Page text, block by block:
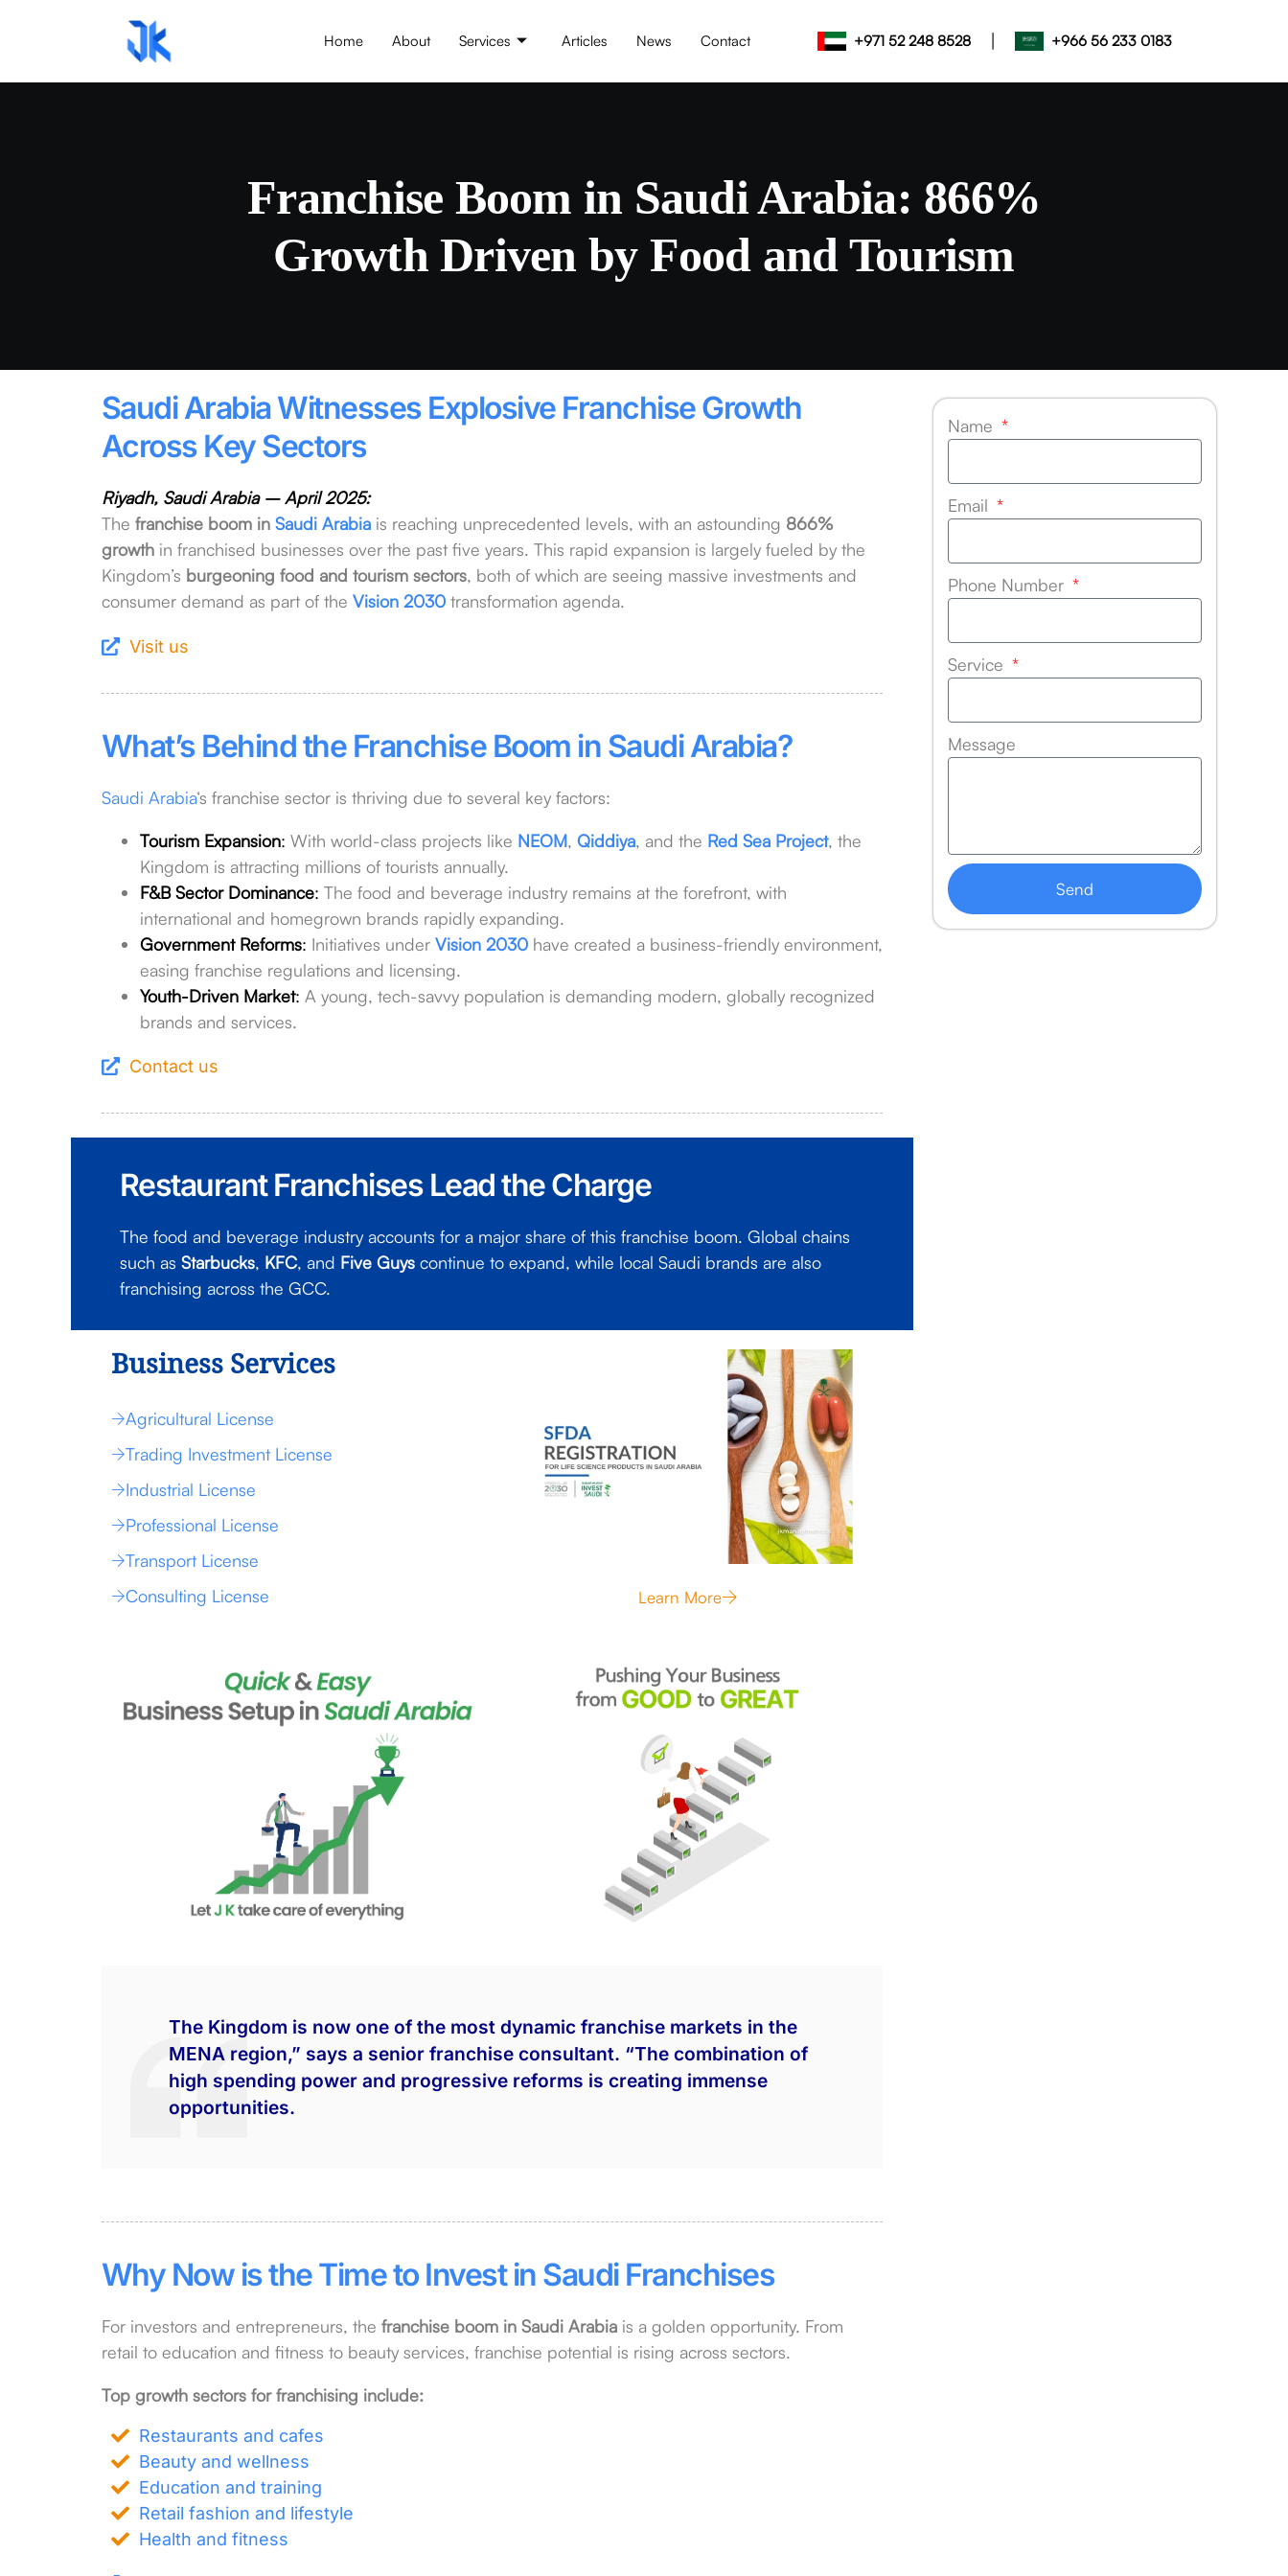
Home About Services Articles News Contact +971 52 248 8528 | +966 56 233 0183
Franchise Boom in Saudi Arabia: 866%
Growth Driven by Food and Tourism
Saudi Arabia Witnesses Explosive Franchise Growth
Across Key Sectors
Riyadh, Saudi Arabia – April 2025:
The franchise boom in Saudi Arabiais reaching unprecedented levels, with an astounding 866%
growthin franchised businesses over the past five years. This rapid expansion is largely fueled by the
Kingdom’s burgeoning food and tourism sectors, both of which are seeing massive investments and
consumer demand as part of the Vision 2030transformation agenda.
Visit us
What’s Behind the Franchise Boom in Saudi Arabia?
Saudi Arabia‘s franchise sector is thriving due to several key factors:
Tourism Expansion: With world-class projects like NEOM, Qiddiya, and the Red Sea Project, the
Kingdom is attracting millions of tourists annually.
F&B Sector Dominance: The food and beverage industry remains at the forefront, with
international and homegrown brands rapidly expanding.
Government Reforms: Initiatives under Vision 2030have created a business-friendly environment,
easing franchise regulations and licensing.
Youth-Driven Market: A young, tech-savvy population is demanding modern, globally recognized
brands and services.
Contact us
Restaurant Franchises Lead the Charge
The food and beverage industry accounts for a major share of this franchise boom. Global chains
such as Starbucks, KFC, and Five Guyscontinue to expand, while local Saudi brands are also
franchising across the GCC.
Business Services
Agricultural License
Trading Investment License
Industrial License
Professional License
Transport License
Consulting License
Learn More
The Kingdom is now one of the most dynamic franchise markets in the
MENA region,” says a senior franchise consultant. “The combination of
high spending power and progressive reforms is creating immense
opportunities.
Why Now is the Time to Invest in Saudi Franchises
For investors and entrepreneurs, the franchise boom in Saudi Arabiais a golden opportunity. From
retail to education and fitness to beauty services, franchise potential is rising across sectors.
Top growth sectors for franchising include:
Restaurants and cafes
Beauty and wellness
Education and training
Retail fashion and lifestyle
Health and fitness
Name
Email
Phone Number
Service
Message
Send